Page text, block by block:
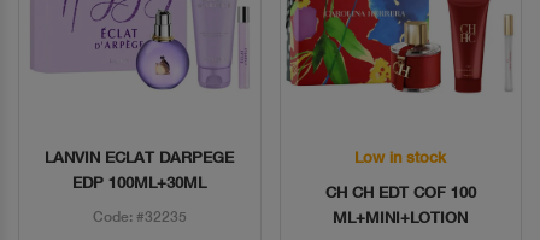
Quick View
LANVIN ECLAT DARPEGE
EDP 100ML+30ML
Code: #32235
Quick View
Low in stock
CH CH EDT COF 100
ML+MINI+LOTION